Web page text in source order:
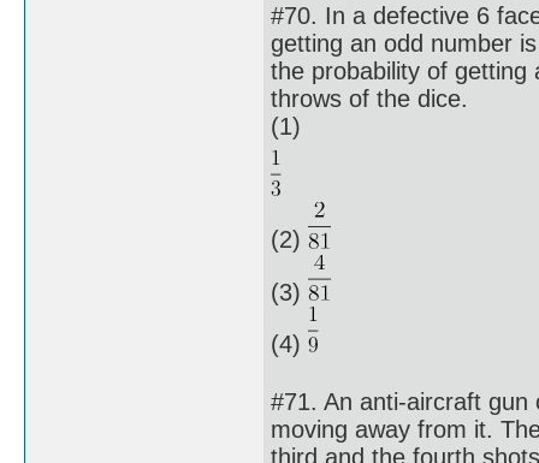
#70. In a defective 6
getting an odd number
the probability of getting
throws of the dice.
(1)
(2)
(3)
(4)
#71. An anti-aircraft
moving away from it.
third and the fourth